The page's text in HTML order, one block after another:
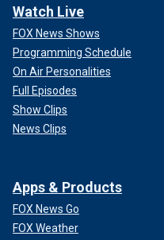
Watch Live
FOX News Shows
Programming Schedule
On Air Personalities
Full Episodes
Show Clips
News Clips
Apps & Products
FOX News Go
FOX Weather